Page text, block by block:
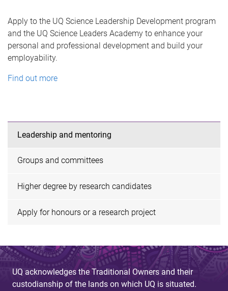
Apply to the UQ Science Leadership Development program
and the UQ Science Leaders Academy to enhance your
personal and professional development and build your
employability.
Find out more
Leadership and mentoring
Groups and committees
Higher degree by research candidates
Apply for honours or a research project
UQ acknowledges the Traditional Owners and their
custodianship of the lands on which UQ is situated.